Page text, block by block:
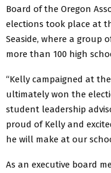
Board of the Oregon
elections took place at
Seaside, where a group
more than 100 high
“Kelly campaigned at
ultimately won the
student leadership
proud of Kelly and
he will make at our
As an executive board